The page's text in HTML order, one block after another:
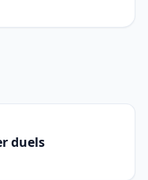
duels